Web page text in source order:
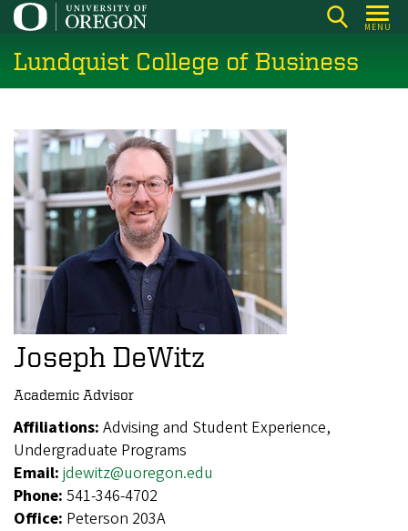
Skip
main
content
MENU
Lundquist College of Business
Joseph DeWitz
Academic Advisor
Affiliations: Advising and Student Experience,
Undergraduate Programs
Email: jdewitz@uoregon.edu
Phone: 541-346-4702
Office: Peterson 203A